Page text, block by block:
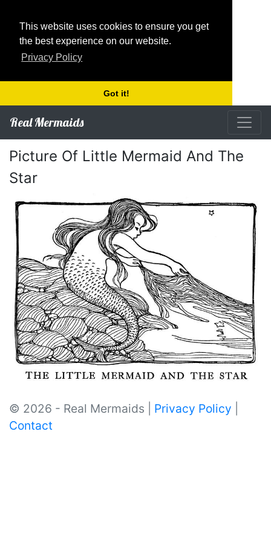
This website uses cookies to ensure you get
the best experience on our website.
Privacy Policy
Got it!
Real Mermaids
Picture Of Little Mermaid And The
Star
© 2026 - Real Mermaids | Privacy Policy
Contact